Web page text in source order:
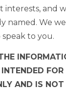
interests, and
named. We
to you.
AND IS